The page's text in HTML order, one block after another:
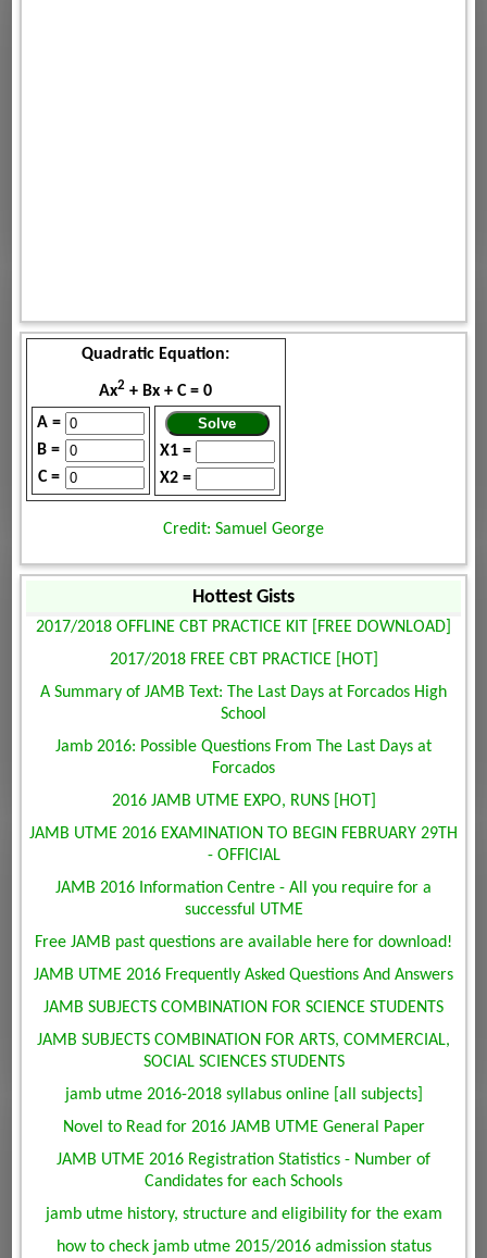
Quadratic Equation:
Ax2 + Bx + C = 0
A =
B =
C =
X1 =
X2 =
Credit: Samuel George
Hottest Gists
2017/2018 OFFLINE CBT PRACTICE KIT [FREE DOWNLOAD]
2017/2018 FREE CBT PRACTICE [HOT]
A Summary of JAMB Text: The Last Days at Forcados High
School
Jamb 2016: Possible Questions From The Last Days at
Forcados
2016 JAMB UTME EXPO, RUNS [HOT]
JAMB UTME 2016 EXAMINATION TO BEGIN FEBRUARY 29TH
- OFFICIAL
JAMB 2016 Information Centre - All you require for a
successful UTME
Free JAMB past questions are available here for download!
JAMB UTME 2016 Frequently Asked Questions And Answers
JAMB SUBJECTS COMBINATION FOR SCIENCE STUDENTS
JAMB SUBJECTS COMBINATION FOR ARTS, COMMERCIAL,
SOCIAL SCIENCES STUDENTS
jamb utme 2016-2018 syllabus online [all subjects]
Novel to Read for 2016 JAMB UTME General Paper
JAMB UTME 2016 Registration Statistics - Number of
Candidates for each Schools
jamb utme history, structure and eligibility for the exam
how to check jamb utme 2015/2016 admission status